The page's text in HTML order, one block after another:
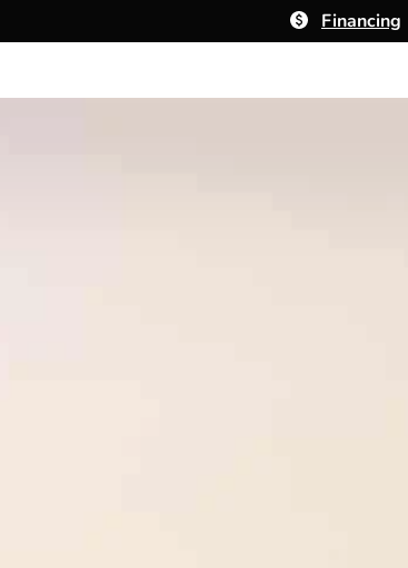
Financing